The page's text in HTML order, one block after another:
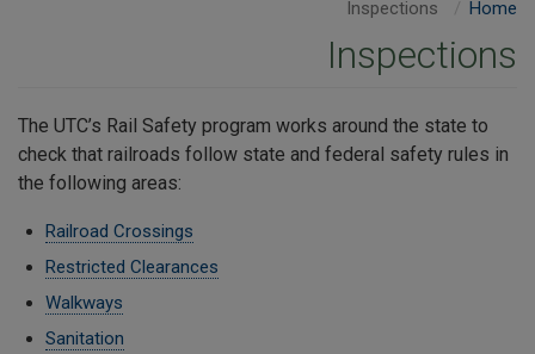
Home
Inspections
The UTC’s Rail Safety program works around the state to
check that railroads follow state and federal safety rules in
the following areas:
Railroad Crossings
Restricted Clearances
Walkways
Sanitation